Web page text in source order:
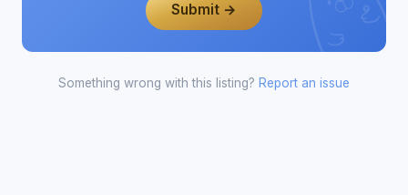
Submit →
Something wrong with this listing? Report an issue